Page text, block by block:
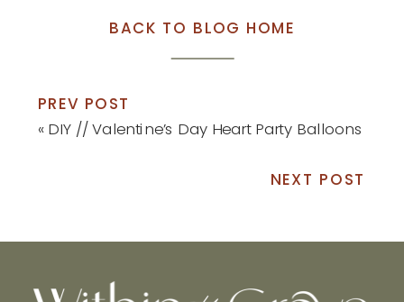
BACK TO BLOG HOME
PREV POST
« DIY // Valentine’s Day Heart Party Balloons
NEXT POST